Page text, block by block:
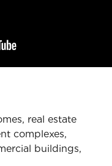
real estate
complexes,
buildings,